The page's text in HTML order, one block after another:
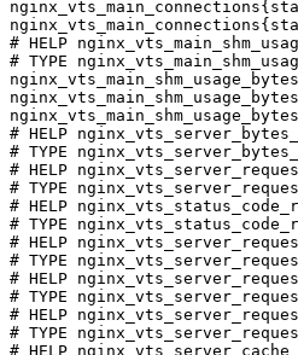
# HELP
# TYPE
# HELP
# TYPE
# HELP
# TYPE
# HELP
# TYPE
# HELP
# TYPE
# HELP
# TYPE
# HELP
# TYPE
# HELP